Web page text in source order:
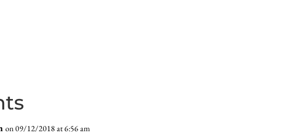
on 09/12/2018 at 6:56 am